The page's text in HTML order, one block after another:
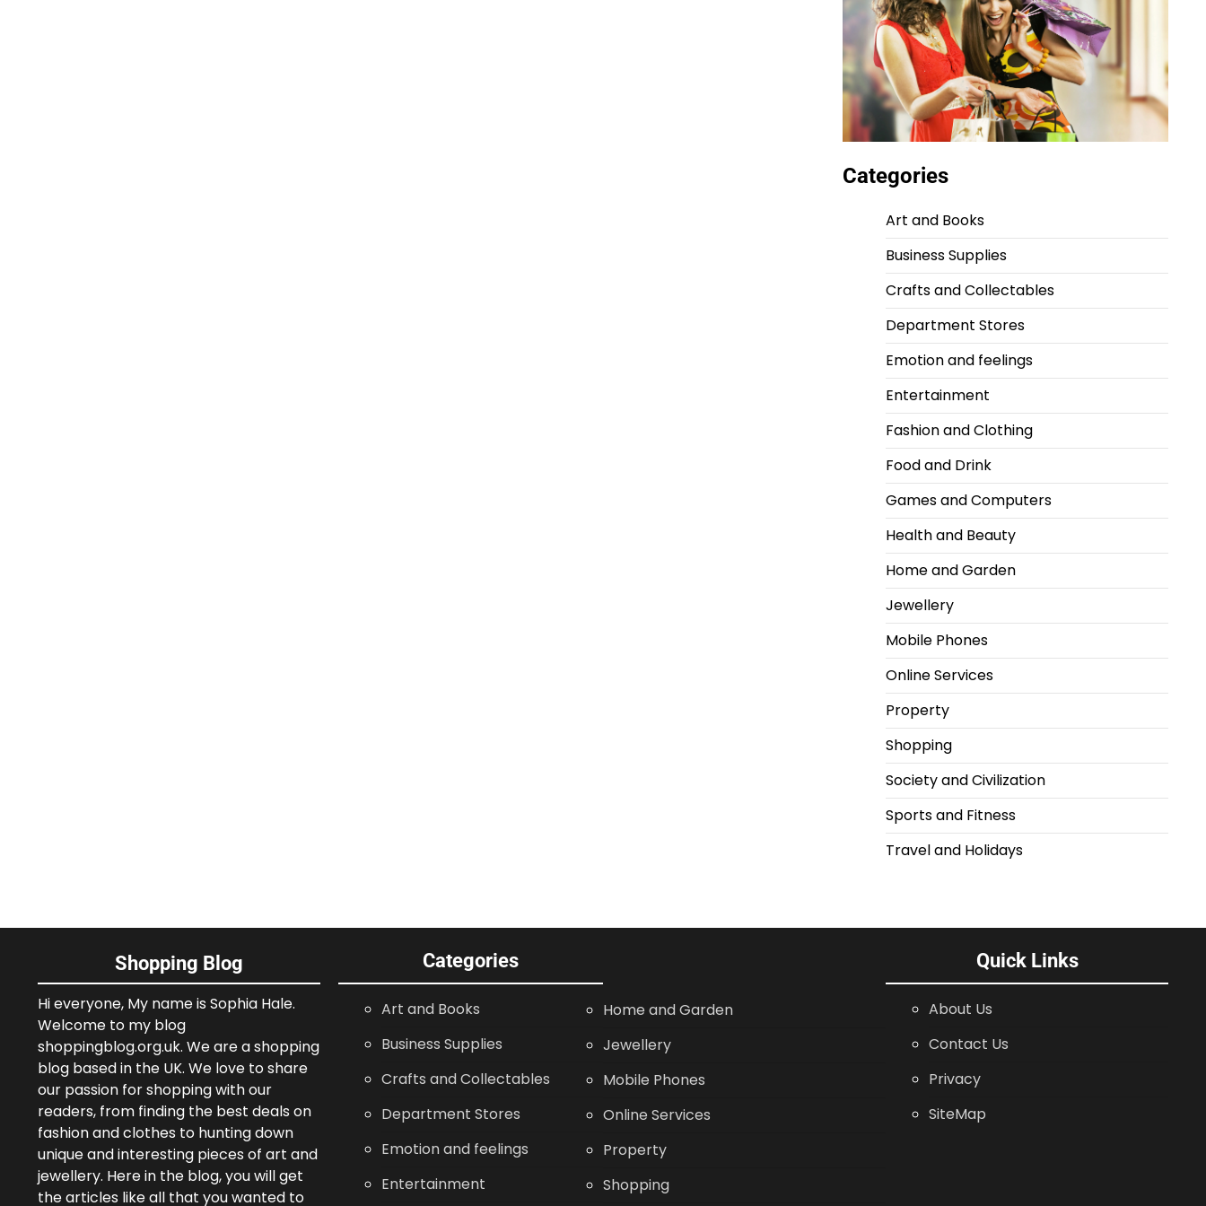
Categories
Art and Books
Business Supplies
Crafts and Collectables
Department Stores
Emotion and feelings
Entertainment
Fashion and Clothing
Food and Drink
Games and Computers
Health and Beauty
Home and Garden
Jewellery
Mobile Phones
Online Services
Property
Shopping
Society and Civilization
Sports and Fitness
Travel and Holidays
Shopping Blog
Hi everyone, My name is Sophia Hale.
Welcome to my blog
shoppingblog.org.uk. We are a shopping
blog based in the UK. We love to share
our passion for shopping with our
readers, from finding the best deals on
fashion and clothes to hunting down
unique and interesting pieces of art and
jewellery. Here in the blog, you will get
the articles like all that you wanted to
Categories
Art and Books
Business Supplies
Crafts and Collectables
Department Stores
Emotion and feelings
Entertainment
Home and Garden
Jewellery
Mobile Phones
Online Services
Property
Shopping
Quick Links
About Us
Contact Us
Privacy
SiteMap